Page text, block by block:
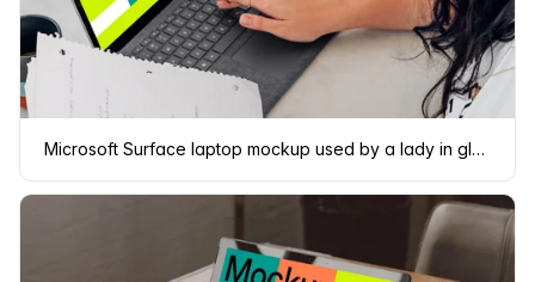
Microsoft Surface laptop mockup used by a lady in glasses